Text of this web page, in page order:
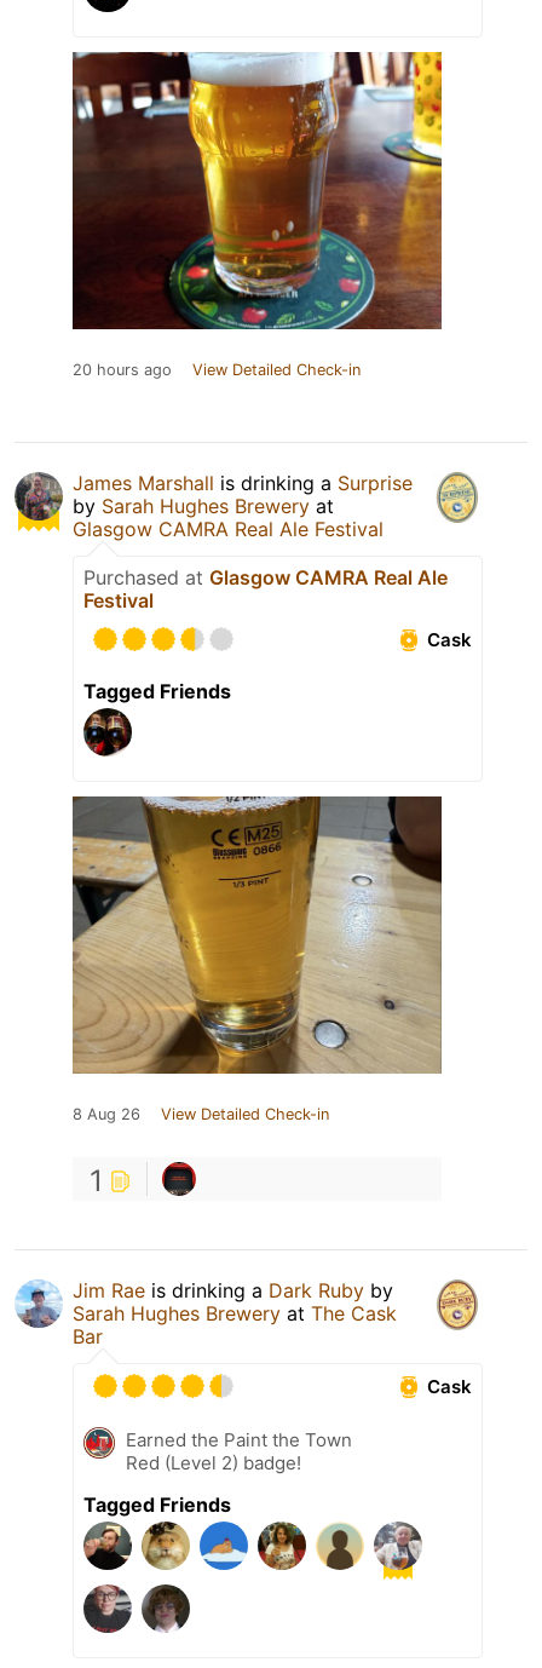
20 hours ago View Detailed Check-in
James Marshall is drinking a Surprise
by Sarah Hughes Brewery at
Glasgow CAMRA Real Ale Festival
Purchased at Glasgow CAMRA Real Ale
Festival
Cask
Tagged Friends
8 Aug 26 View Detailed Check-in
1
Jim Rae is drinking a Dark Ruby by
Sarah Hughes Brewery at The Cask
Bar
Cask
Earned the Paint the Town
Red (Level 2) badge!
Tagged Friends